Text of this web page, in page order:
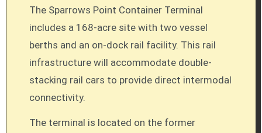
The Sparrows Point Container Terminal
includes a 168-acre site with two vessel
berths and an on-dock rail facility. This rail
infrastructure will accommodate double-
stacking rail cars to provide direct intermodal
connectivity.
The terminal is located on the former